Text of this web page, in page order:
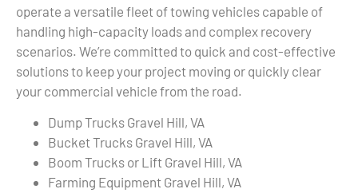
operate a versatile fleet of towing vehicles capable of
handling high-capacity loads and complex recovery
scenarios. We’re committed to quick and cost-effective
solutions to keep your project moving or quickly clear
your commercial vehicle from the road.
Dump Trucks Gravel Hill, VA
Bucket Trucks Gravel Hill, VA
Boom Trucks or Lift Gravel Hill, VA
Farming Equipment Gravel Hill, VA